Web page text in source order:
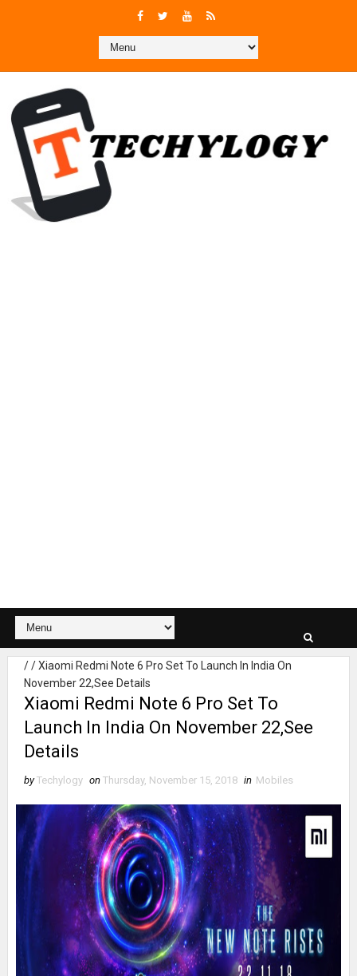
//Xiaomi Redmi Note 6 Pro Set To Launch In India On
November 22,See Details
Xiaomi Redmi Note 6 Pro Set To
Launch In India On November 22,See
Details
by Techylogy on Thursday, November 15, 2018 in Mobiles